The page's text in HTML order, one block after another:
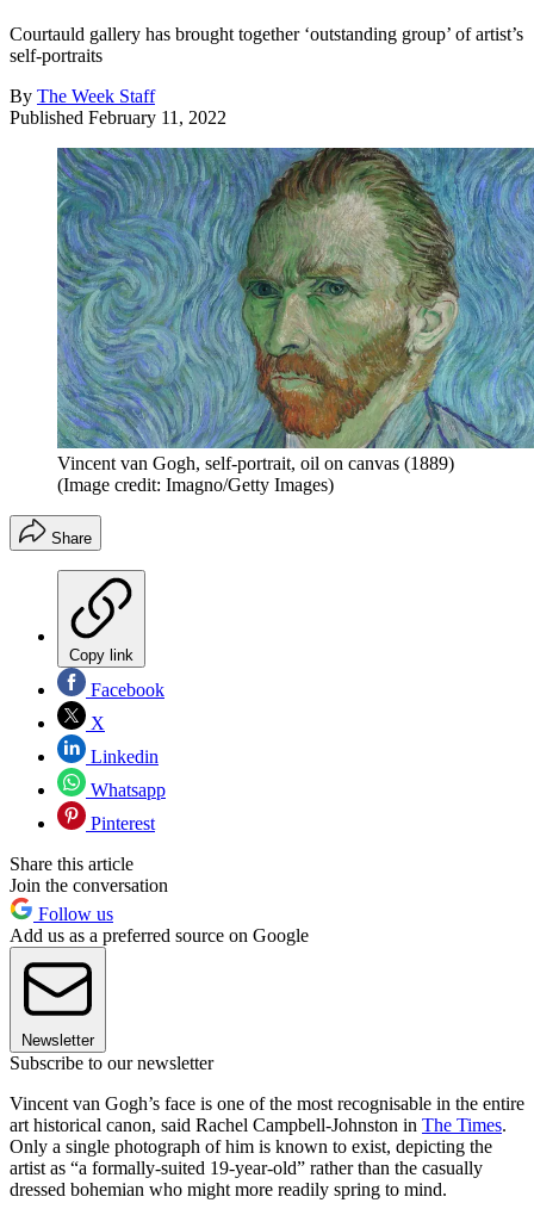
Courtauld gallery has brought together ‘outstanding group’ of artist’s
self-portraits
By The Week Staff
Published February 11, 2022
Vincent van Gogh, self-portrait, oil on canvas (1889)
(Image credit: Imagno/Getty Images)
Share
Copy link
Facebook
X
Linkedin
Whatsapp
Pinterest
Share this article
Join the conversation
Follow us
Add us as a preferred source on Google
Newsletter
Subscribe to our newsletter
Vincent van Gogh’s face is one of the most recognisable in the entire
art historical canon, said Rachel Campbell-Johnston in The Times.
Only a single photograph of him is known to exist, depicting the
artist as “a formally-suited 19-year-old” rather than the casually
dressed bohemian who might more readily spring to mind.